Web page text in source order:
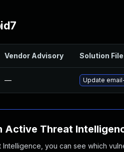
Vendor Advisory Solution File
— Update
Active Threat
you can see which